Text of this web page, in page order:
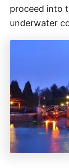
proceed into
underwater